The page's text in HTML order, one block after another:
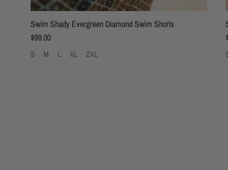
Swim Shady Evergreen Diamond Swim Shorts
Regular price
$99.00
S M L XL 2XL